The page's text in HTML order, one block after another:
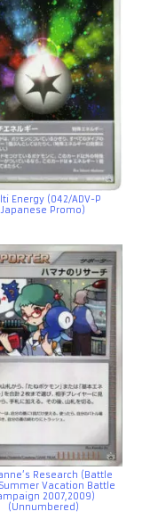
Energy (042/ADV-P
Japanese Promo)
Research (Battle
Vacation Battle
2007,2009)
(Unnumbered)